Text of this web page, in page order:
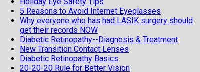
5 Reasons to Avoid Internet Eyeglasses
Why everyone who has had LASIK surgery should
get their records NOW
Diabetic Retinopathy--Diagnosis & Treatment
New Transition Contact Lenses
Diabetic Retinopathy Basics
20-20-20 Rule for Better Vision